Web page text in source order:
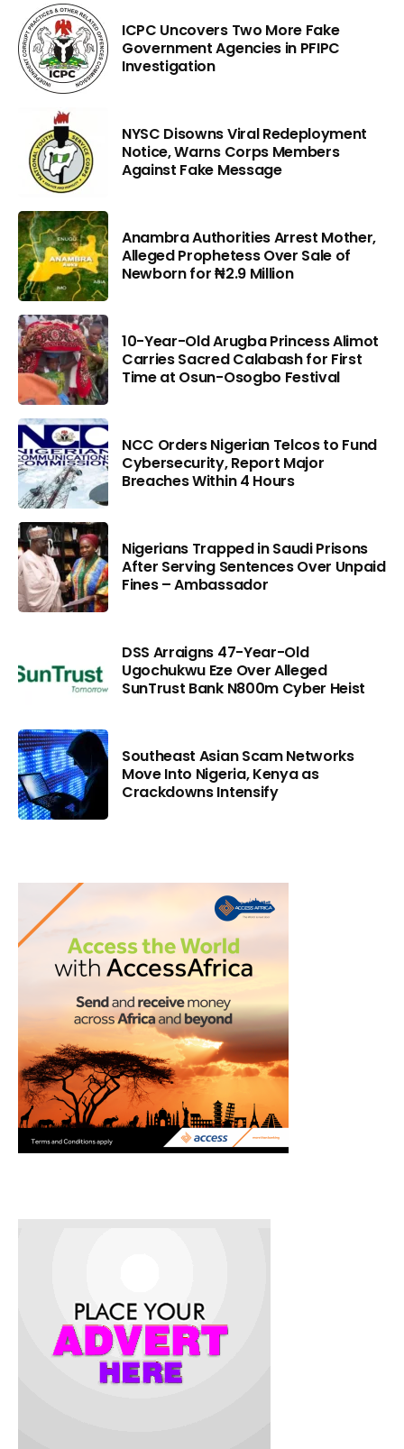
ICPC Uncovers Two More Fake
Government Agencies in PFIPC
Investigation
NYSC Disowns Viral Redeployment
Notice, Warns Corps Members
Against Fake Message
Anambra Authorities Arrest Mother,
Alleged Prophetess Over Sale of
Newborn for ₦2.9 Million
10-Year-Old Arugba Princess Alimot
Carries Sacred Calabash for First
Time at Osun-Osogbo Festival
NCC Orders Nigerian Telcos to Fund
Cybersecurity, Report Major
Breaches Within 4 Hours
Nigerians Trapped in Saudi Prisons
After Serving Sentences Over Unpaid
Fines – Ambassador
DSS Arraigns 47-Year-Old
Ugochukwu Eze Over Alleged
SunTrust Bank N800m Cyber Heist
Southeast Asian Scam Networks
Move Into Nigeria, Kenya as
Crackdowns Intensify